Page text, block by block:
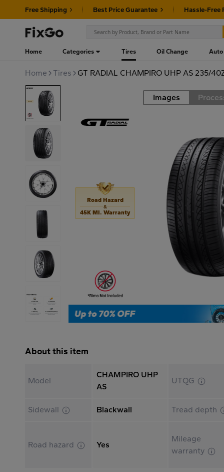
Free Shipping Best Price Guarantee Hassle-Free
Home Categories Tires Oil Change Auto
Home Tires GT RADIAL CHAMPIRO UHP AS 235/
Road Images
Road Hazard
&
45K MI. Warranty
About this item
Model
CHAMPIRO UHP
AS
UTQG
Sidewall Blackwall Tread depth
Road hazard Yes
Mileage
warranty